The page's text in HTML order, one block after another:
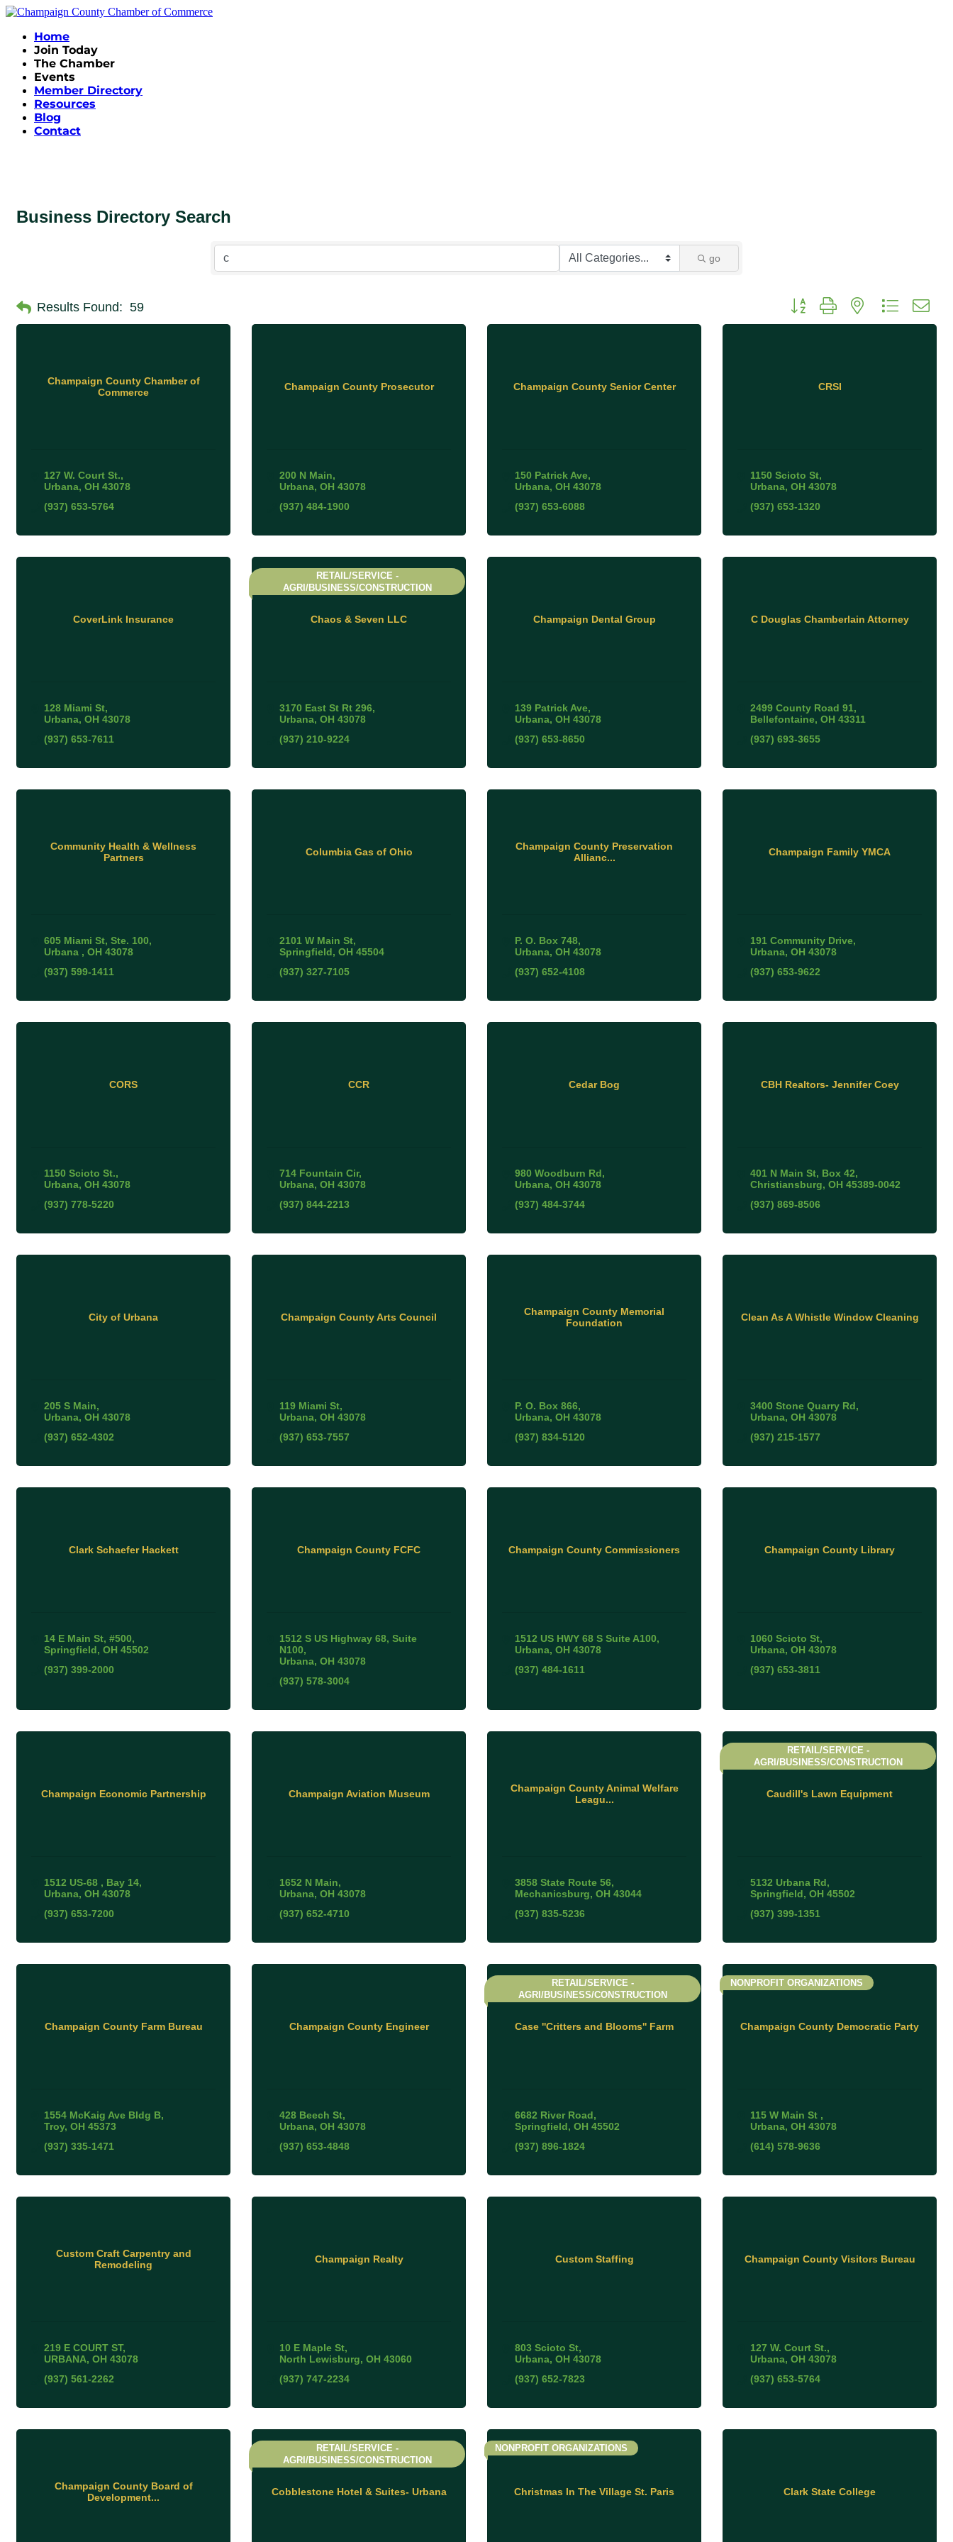
Home
Join Today
The Chamber
Events
Member Directory
Resources
Blog
Contact
Business Directory Search
go
Results Found: 59 Button group with nested
Champaign County Chamber of
Commerce
127 W. Court St.
Urbana OH 43078
(937) 653-5764
Champaign County Prosecutor
200 N Main
Urbana OH 43078
(937) 484-1900
Champaign County Senior Center
150 Patrick Ave
Urbana OH 43078
(937) 653-6088
CRSI
1150 Scioto St
Urbana OH 43078
(937) 653-1320
CoverLink Insurance
128 Miami St
Urbana OH 43078
(937) 653-7611
Chaos & Seven LLC
RETAIL/SERVICE -
AGRI/BUSINESS/CONSTRUCTION
3170 East St Rt 296
Urbana OH 43078
(937) 210-9224
Champaign Dental Group
139 Patrick Ave
Urbana OH 43078
(937) 653-8650
C Douglas Chamberlain Attorney
2499 County Road 91
Bellefontaine OH 43311
(937) 693-3655
Community Health & Wellness
Partners
605 Miami St Ste. 100
Urbana
OH 43078
(937) 599-1411
Columbia Gas of Ohio
2101 W Main St
Springfield OH 45504
(937) 327-7105
Champaign County Preservation
Allianc...
P. O. Box 748
Urbana OH 43078
(937) 652-4108
Champaign Family YMCA
191 Community Drive
Urbana OH 43078
(937) 653-9622
CORS
1150 Scioto St.
Urbana OH 43078
(937) 778-5220
CCR
714 Fountain Cir
Urbana OH 43078
(937) 844-2213
Cedar Bog
980 Woodburn Rd
Urbana OH 43078
(937) 484-3744
CBH Realtors- Jennifer Coey
401 N Main St Box 42
Christiansburg OH 45389-0042
(937) 869-8506
City of Urbana
205 S Main
Urbana OH 43078
(937) 652-4302
Champaign County Arts Council
119 Miami St
Urbana OH 43078
(937) 653-7557
Champaign County Memorial
Foundation
P. O. Box 866
Urbana OH 43078
(937) 834-5120
Clean As A Whistle Window Cleaning
3400 Stone Quarry Rd
Urbana OH 43078
(937) 215-1577
Clark Schaefer Hackett
14 E Main St #500
Springfield OH 45502
(937) 399-2000
Champaign County FCFC
1512 S US Highway 68, Suite
N100
Urbana OH 43078
(937) 578-3004
Champaign County Commissioners
1512 US HWY 68 S Suite A100
Urbana OH 43078
(937) 484-1611
Champaign County Library
1060 Scioto St
Urbana OH 43078
(937) 653-3811
Champaign Economic Partnership
1512 US-68
Bay 14
Urbana OH 43078
(937) 653-7200
Champaign Aviation Museum
1652 N Main
Urbana OH 43078
(937) 652-4710
Champaign County Animal Welfare
Leagu...
3858 State Route 56
Mechanicsburg OH 43044
(937) 835-5236
Caudill's Lawn Equipment
RETAIL/SERVICE -
AGRI/BUSINESS/CONSTRUCTION
5132 Urbana Rd
Springfield OH 45502
(937) 399-1351
Champaign County Farm Bureau
1554 McKaig Ave Bldg B
Troy OH 45373
(937) 335-1471
Champaign County Engineer
428 Beech St
Urbana OH 43078
(937) 653-4848
Case ''Critters and Blooms'' Farm
RETAIL/SERVICE -
AGRI/BUSINESS/CONSTRUCTION
6682 River Road
Springfield OH 45502
(937) 896-1824
Champaign County Democratic Party
NONPROFIT ORGANIZATIONS
115 W Main St
Urbana OH 43078
(614) 578-9636
Custom Craft Carpentry and
Remodeling
219 E COURT ST
URBANA OH 43078
(937) 561-2262
Champaign Realty
10 E Maple St
North Lewisburg OH 43060
(937) 747-2234
Custom Staffing
803 Scioto St
Urbana OH 43078
(937) 652-7823
Champaign County Visitors Bureau
127 W. Court St.
Urbana OH 43078
(937) 653-5764
Champaign County Board of
Development...
Cobblestone Hotel & Suites- Urbana
RETAIL/SERVICE -
AGRI/BUSINESS/CONSTRUCTION
Christmas In The Village St. Paris
NONPROFIT ORGANIZATIONS
Clark State College